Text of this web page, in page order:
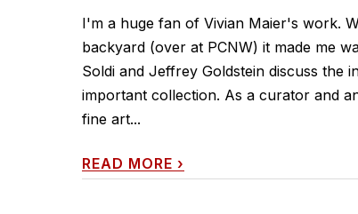
I'm a huge fan of Vivian Maier's work.
backyard (over at PCNW) it made me
Soldi and Jeffrey Goldstein discuss the
important collection. As a curator and
fine art...
READ MORE ›